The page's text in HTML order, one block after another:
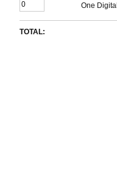
One
TOTAL: